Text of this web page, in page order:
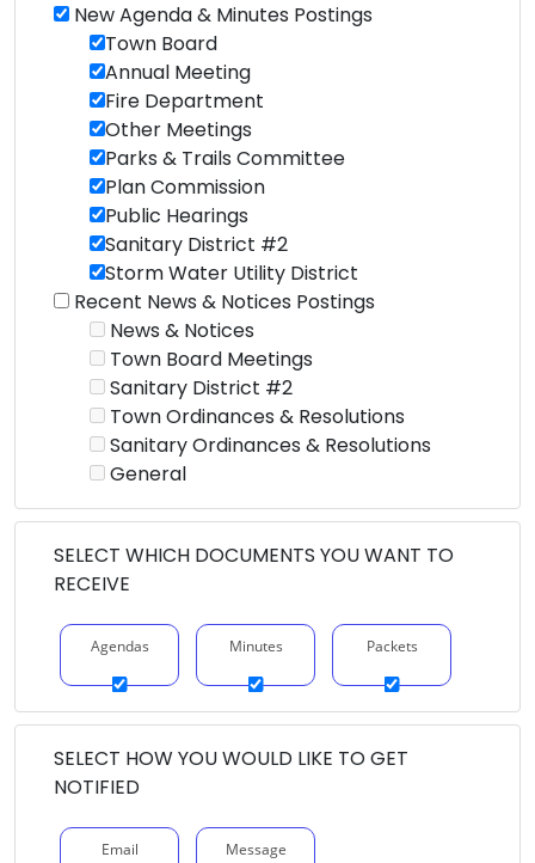
New Agenda & Minutes Postings
Town Board
Annual Meeting
Fire Department
Other Meetings
Parks & Trails Committee
Plan Commission
Public Hearings
Sanitary District #2
Storm Water Utility District
Recent News & Notices Postings
News & Notices
Town Board Meetings
Sanitary District #2
Town Ordinances & Resolutions
Sanitary Ordinances & Resolutions
General
SELECT WHICH DOCUMENTS YOU WANT TO
RECEIVE
Agendas Minutes Packets
SELECT HOW YOU WOULD LIKE TO GET
NOTIFIED
Email Message